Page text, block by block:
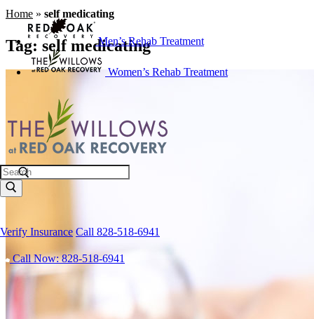
Men’s Rehab Treatment
Women’s Rehab Treatment
Search
Verify Insurance Call 828-518-6941
Call Now: 828-518-6941
Home » self medicating
Tag: self medicating